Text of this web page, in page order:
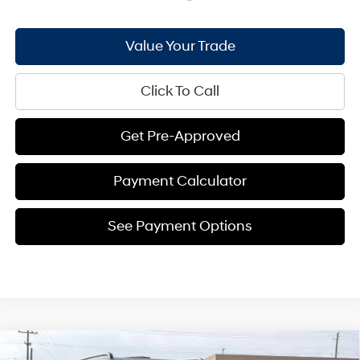
Value Your Trade
Click To Call
Get Pre-Approved
Payment Calculator
See Payment Options
Compare Vehicle